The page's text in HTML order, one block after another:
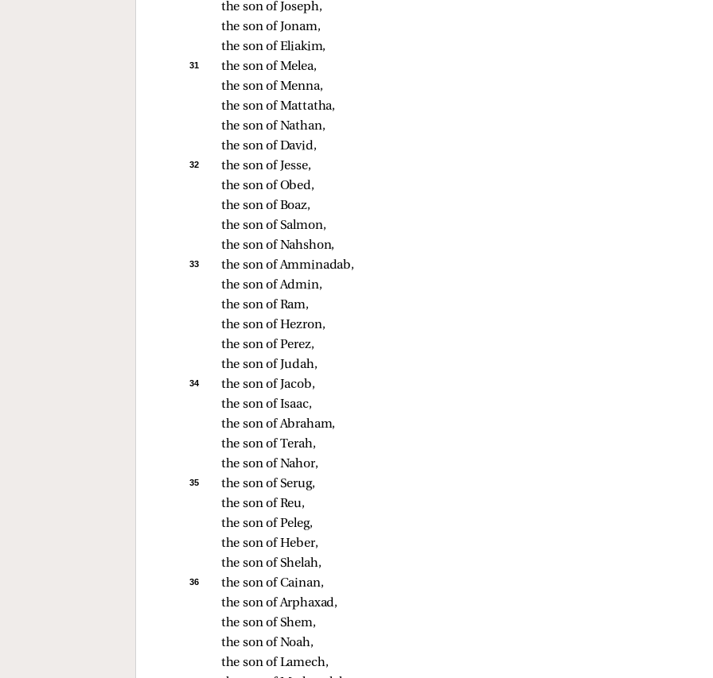
the son of Joseph,
the son of Jonam,
the son of Eliakim,
31
the son of Melea,
the son of Menna,
the son of Mattatha,
the son of Nathan,
the son of David,
32
the son of Jesse,
the son of Obed,
the son of Boaz,
the son of Salmon,
the son of Nahshon,
33
the son of Amminadab,
the son of Admin,
the son of Ram,
the son of Hezron,
the son of Perez,
the son of Judah,
34
the son of Jacob,
the son of Isaac,
the son of Abraham,
the son of Terah,
the son of Nahor,
35
the son of Serug,
the son of Reu,
the son of Peleg,
the son of Heber,
the son of Shelah,
36
the son of Cainan,
the son of Arphaxad,
the son of Shem,
the son of Noah,
the son of Lamech,